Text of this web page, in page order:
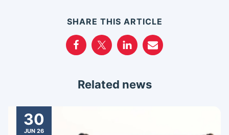
SHARE THIS ARTICLE
Related news
30
JUN 26